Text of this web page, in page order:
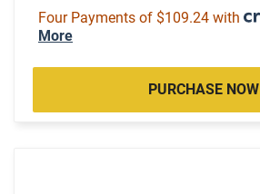
Four Payments of $109.24 with
More
PURCHASE NOW